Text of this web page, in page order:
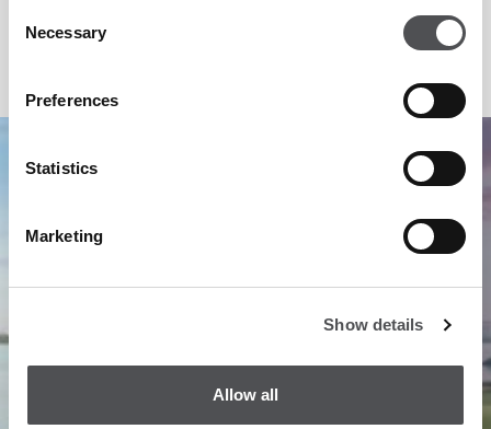
Selection
Necessary
Preferences
Statistics
Marketing
Show details
Allow all